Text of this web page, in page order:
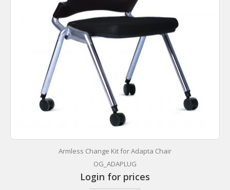
Armless Change Kit for Adapta Chair
OG_ADAPLUG
Login for prices